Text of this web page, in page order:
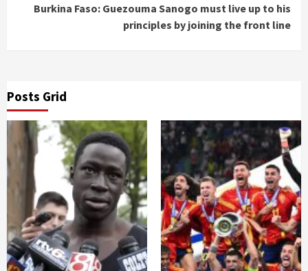
Burkina Faso: Guezouma Sanogo must live up to his
principles by joining the front line
Posts Grid